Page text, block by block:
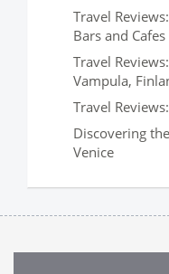
Travel
Bars and
Travel
Vampula,
Travel
Discovering
Venice